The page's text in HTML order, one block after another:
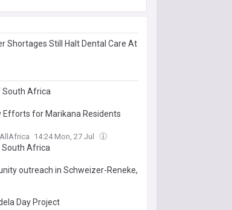
Shortages Still Halt Dental Care At
South Africa
for Marikana Residents
AllAfrica 14:24 Mon, 27 Jul
South Africa
outreach in Schweizer-Reneke,
Day Project